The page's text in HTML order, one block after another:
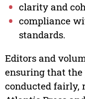
clarity and
compliance
standards.
Editors and
ensuring that the
conducted fairly,